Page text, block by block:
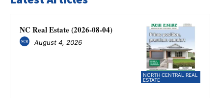
NORTH CENTRAL REAL
ESTATE
NC Real Estate (2026-08-04)
August 4, 2026